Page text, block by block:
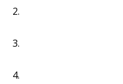
2.
3.
4.